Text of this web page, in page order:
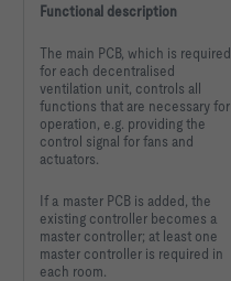
Functional description
The main PCB, which is required
for each decentralised
ventilation unit, controls all
functions that are necessary for
operation, e.g. providing the
control signal for fans and
actuators.
If a master PCB is added, the
existing controller becomes a
master controller; at least one
master controller is required in
each room.